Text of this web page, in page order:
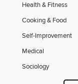
Health & Fitness
Cooking & Food
Self-Improvement
Medical
Sociology